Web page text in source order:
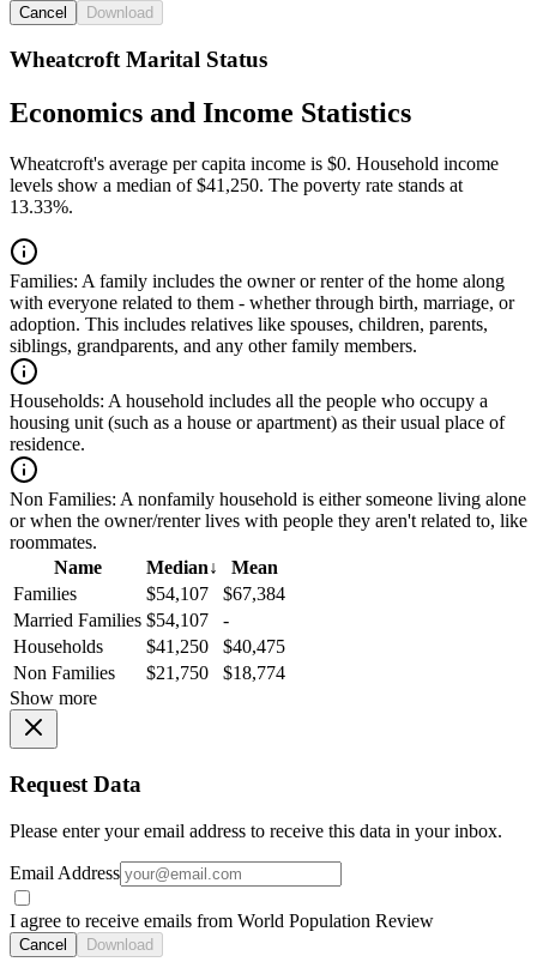
Cancel Download
Wheatcroft Marital Status
Economics and Income Statistics
Wheatcroft's average per capita income is $0. Household income
levels show a median of $41,250. The poverty rate stands at
13.33%.
Families: A family includes the owner or renter of the home along
with everyone related to them - whether through birth, marriage, or
adoption. This includes relatives like spouses, children, parents,
siblings, grandparents, and any other family members.
Households: A household includes all the people who occupy a
housing unit (such as a house or apartment) as their usual place of
residence.
Non Families: A nonfamily household is either someone living alone
or when the owner/renter lives with people they aren't related to, like
roommates.
Name
Median↓
Mean
Families
$54,107
$67,384
Married Families $54,107
-
Households
$41,250
$40,475
Non Families
$21,750
$18,774
Show more
Request Data
Please enter your email address to receive this data in your inbox.
Email Address
I agree to receive emails from World Population Review
Cancel Download